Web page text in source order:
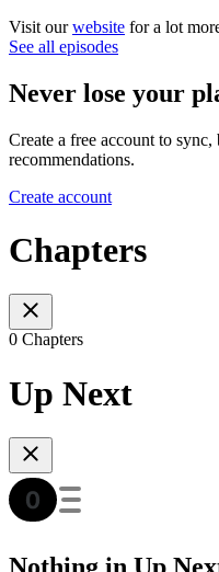
Visit ourwebsite for a lot
See all episodes
Never lose your
Create a free account to
recommendations.
Create account
Chapters
0 Chapters
Up Next